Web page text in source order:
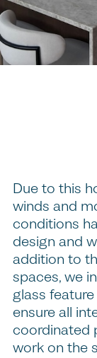
Due to this
winds and
conditions
design and
addition to
spaces, we
glass
ensure all
coordinated
work on the